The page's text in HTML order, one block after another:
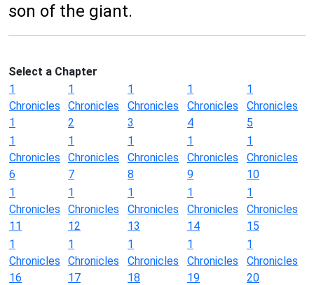
son of the giant.
Select a Chapter
1
Chronicles
1
1
Chronicles
2
1
Chronicles
3
1
Chronicles
4
1
Chronicles
5
1
Chronicles
6
1
Chronicles
7
1
Chronicles
8
1
Chronicles
9
1
Chronicles
10
1
Chronicles
11
1
Chronicles
12
1
Chronicles
13
1
Chronicles
14
1
Chronicles
15
1
Chronicles
16
1
Chronicles
17
1
Chronicles
18
1
Chronicles
19
1
Chronicles
20